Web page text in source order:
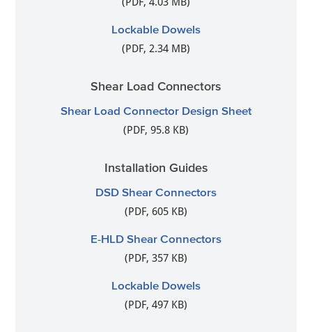
Lockable Dowels
(PDF, 2.34 MB)
Shear Load Connectors
Shear Load Connector Design Sheet
(PDF, 95.8 KB)
Installation Guides
DSD Shear Connectors
(PDF, 605 KB)
E-HLD Shear Connectors
(PDF, 357 KB)
Lockable Dowels
(PDF, 497 KB)